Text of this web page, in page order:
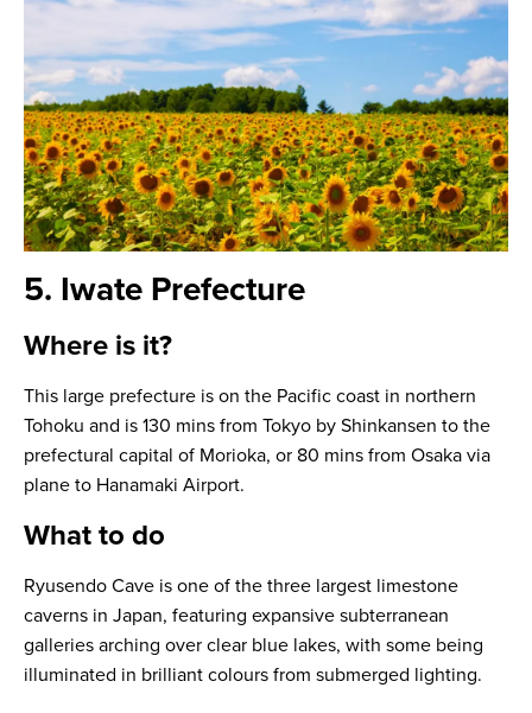
5. Iwate Prefecture
Where is it?
This large prefecture is on the Pacific coast in northern
Tohoku and is 130 mins from Tokyo by Shinkansen to the
prefectural capital of Morioka, or 80 mins from Osaka via
plane to Hanamaki Airport.
What to do
Ryusendo Cave is one of the three largest limestone
caverns in Japan, featuring expansive subterranean
galleries arching over clear blue lakes, with some being
illuminated in brilliant colours from submerged lighting.